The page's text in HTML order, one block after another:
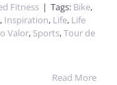
Fitness | Tags: Bike,
, Inspiration, Life, Life
Valor, Sports,Tour de
Read More